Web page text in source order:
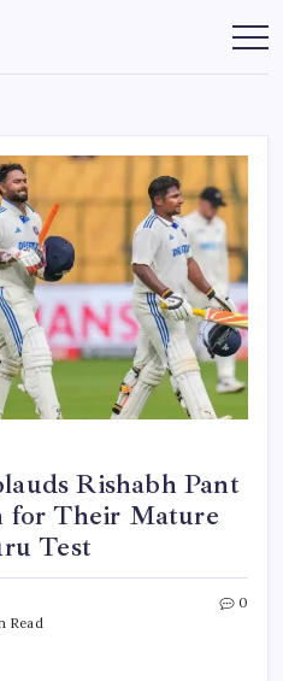
Rishabh Pant
for Their Mature
Test
Read
0